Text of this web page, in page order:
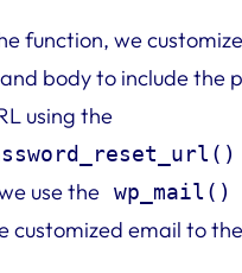
function, we
body to include the
using the
use the wp_mail()
customized email to